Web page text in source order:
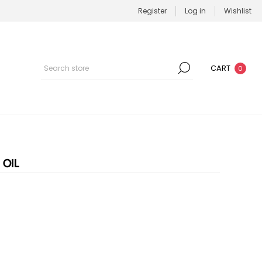
Register Log in Wishlist
CART 0
OIL